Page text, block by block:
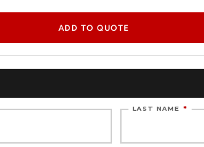
ADD TO QUOTE
LAST NAME *